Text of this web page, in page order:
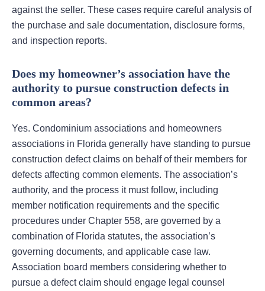
against the seller. These cases require careful analysis of
the purchase and sale documentation, disclosure forms,
and inspection reports.
Does my homeowner’s association have the
authority to pursue construction defects in
common areas?
Yes. Condominium associations and homeowners
associations in Florida generally have standing to pursue
construction defect claims on behalf of their members for
defects affecting common elements. The association’s
authority, and the process it must follow, including
member notification requirements and the specific
procedures under Chapter 558, are governed by a
combination of Florida statutes, the association’s
governing documents, and applicable case law.
Association board members considering whether to
pursue a defect claim should engage legal counsel